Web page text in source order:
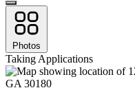
Photos
Taking Applications